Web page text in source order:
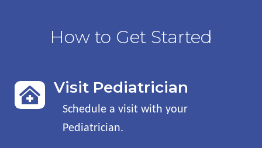
How to Get Started
 Visit Pediatrician
Schedule a visit with your
Pediatrician.